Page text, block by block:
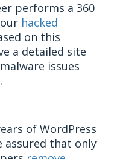
performs a 360
hacked
on this
a detailed site
issues
of WordPress
assured that only